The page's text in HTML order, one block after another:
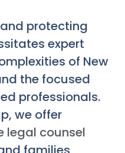
protecting
expert
of New
the focused
professionals.
we offer
legal counsel